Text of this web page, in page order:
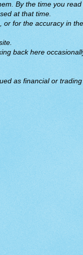
By the time you
at that time.
or for the accuracy in
back here
as financial or trading